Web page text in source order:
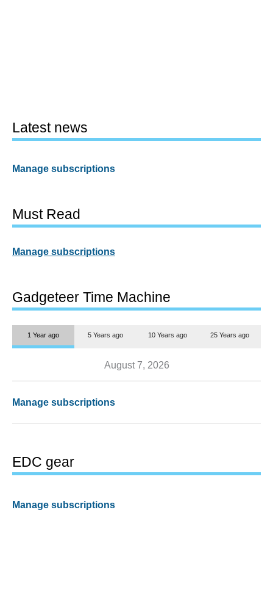
Latest news
Manage subscriptions
Must Read
Manage subscriptions
Gadgeteer Time Machine
1 Year ago 5 Years ago 10 Years ago 25 Years ago
August 7, 2026
Manage subscriptions
EDC gear
Manage subscriptions